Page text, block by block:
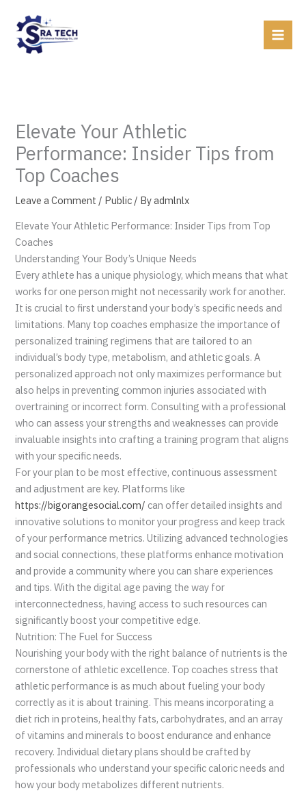
content
Elevate Your Athletic
Performance: Insider Tips from
Top Coaches
Leave a Comment / Public / Byadmlnlx
Elevate Your Athletic Performance: Insider Tips from Top
Coaches
Understanding Your Body’s Unique Needs
Every athlete has a unique physiology, which means that what
works for one person might not necessarily work for another.
It is crucial to first understand your body’s specific needs and
limitations. Many top coaches emphasize the importance of
personalized training regimens that are tailored to an
individual’s body type, metabolism, and athletic goals. A
personalized approach not only maximizes performance but
also helps in preventing common injuries associated with
overtraining or incorrect form. Consulting with a professional
who can assess your strengths and weaknesses can provide
invaluable insights into crafting a training program that aligns
with your specific needs.
For your plan to be most effective, continuous assessment
and adjustment are key. Platforms like
https://bigorangesocial.com/ can offer detailed insights and
innovative solutions to monitor your progress and keep track
of your performance metrics. Utilizing advanced technologies
and social connections, these platforms enhance motivation
and provide a community where you can share experiences
and tips. With the digital age paving the way for
interconnectedness, having access to such resources can
significantly boost your competitive edge.
Nutrition: The Fuel for Success
Nourishing your body with the right balance of nutrients is the
cornerstone of athletic excellence. Top coaches stress that
athletic performance is as much about fueling your body
correctly as it is about training. This means incorporating a
diet rich in proteins, healthy fats, carbohydrates, and an array
of vitamins and minerals to boost endurance and enhance
recovery. Individual dietary plans should be crafted by
professionals who understand your specific caloric needs and
how your body metabolizes different nutrients.